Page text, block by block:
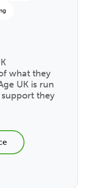
what they
UK is run
they